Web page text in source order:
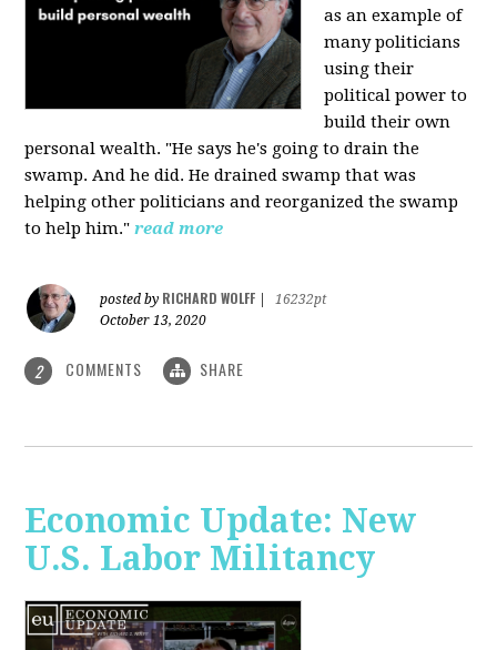
as an example of
many politicians
using their
political power to
build their own
personal wealth. "He says he's going to drain the
swamp. And he did. He drained swamp that was
helping other politicians and reorganized the swamp
to help him." read more
posted by RICHARD WOLFF
16232pt
October 13, 2020
2 COMMENTS SHARE
Economic Update: New
U.S. Labor Militancy